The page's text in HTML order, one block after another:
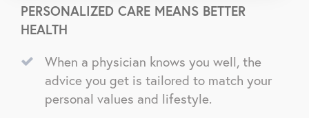
PERSONALIZED CARE MEANS BETTER
HEALTH
When a physician knows you well, the
advice you get is tailored to match your
personal values and lifestyle.